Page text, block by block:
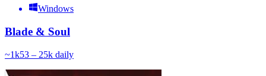
Windows
Blade & Soul
~1k53 – 25k daily